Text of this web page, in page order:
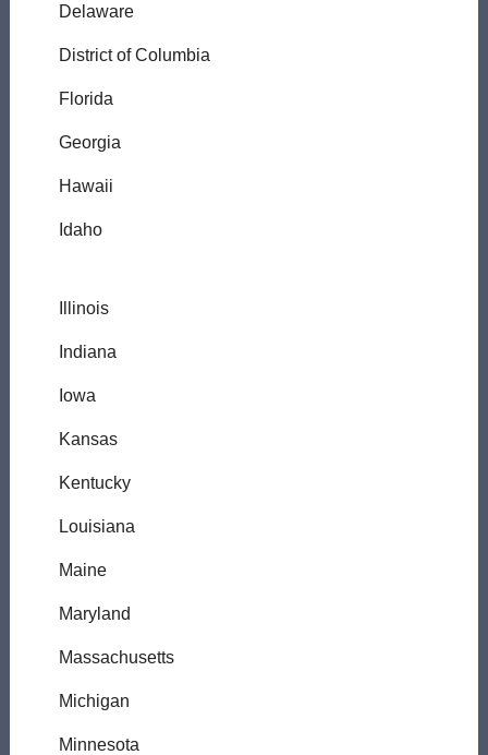
Delaware
District of Columbia
Florida
Georgia
Hawaii
Idaho
Illinois
Indiana
Iowa
Kansas
Kentucky
Louisiana
Maine
Maryland
Massachusetts
Michigan
Minnesota